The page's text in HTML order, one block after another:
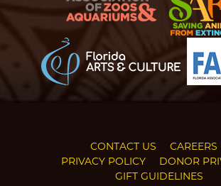
CONTACT US
CAREERS
PRIVACY POLICY
DONOR
GIFT GUIDELINES